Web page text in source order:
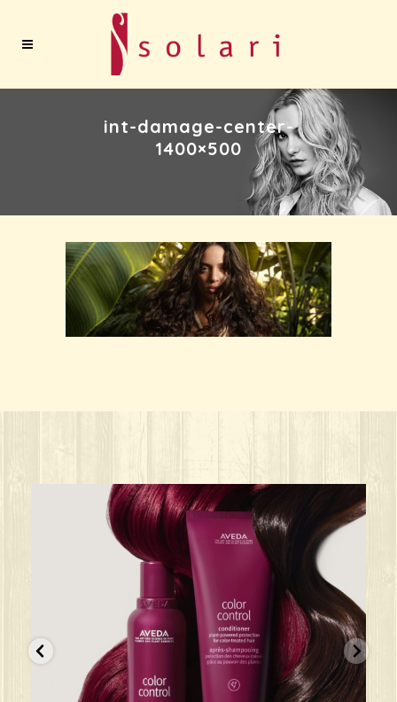
int-damage-center-
1400×500
solarisalonandspa
great for ANY ocGive your HAIR its beauty sleep!